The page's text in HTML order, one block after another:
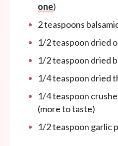
one)
2 teaspoons
1/2 teaspoon dried
1/2 teaspoon dried
1/4 teaspoon dried
1/4 teaspoon
(more to taste)
1/2 teaspoon garlic